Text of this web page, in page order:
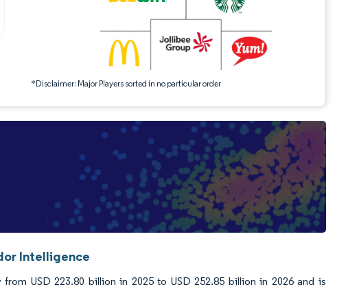
*Disclaimer: Major Players sorted in no particular order
Intelligence
USD 223.80 billion in 2025 to USD 252.85 billion in 2026 and is